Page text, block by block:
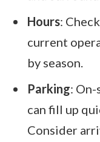
Hours:
current
by season.
Parking:
can fill up
Consider